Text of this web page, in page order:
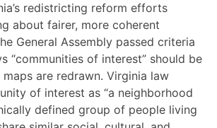
redistricting reform efforts
about fairer, more coherent
General Assembly passed criteria
“communities of interest” should be
are redrawn. Virginia law
of interest as “a neighborhood
defined group of people living